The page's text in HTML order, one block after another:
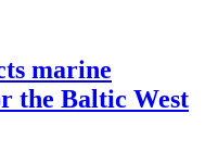
marine
the Baltic West